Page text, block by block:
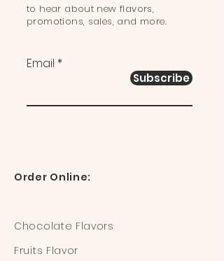
to hear about new flavors,
promotions, sales, and more.
Email
Subscribe
Order Online:
Chocolate Flavors
Fruits Flavor